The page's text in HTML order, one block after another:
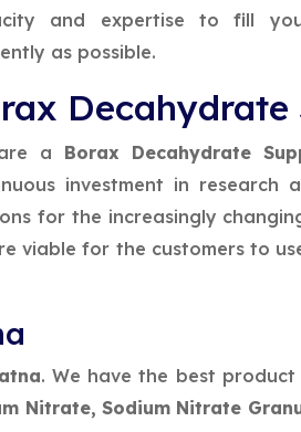
and expertise to fill
as possible.
a Borax Decahydrate
investment in research
for the increasingly
viable for the customers to
. We have the best
Nitrate, Sodium Nitrate